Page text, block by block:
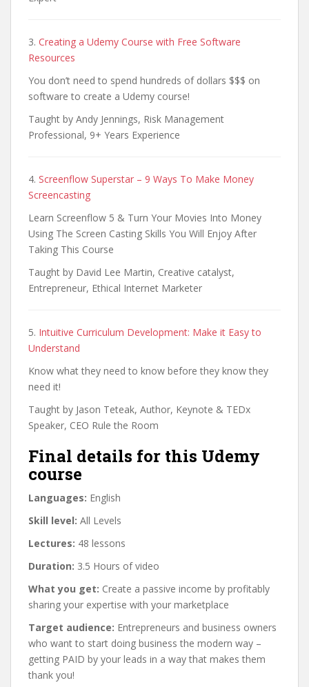
3. Creating a Udemy Course with Free Software
Resources
You don’t need to spend hundreds of dollars $$$ on
software to create a Udemy course!
Taught by Andy Jennings, Risk Management
Professional, 9+ Years Experience
4. Screenflow Superstar – 9 Ways To Make Money
Screencasting
Learn Screenflow 5 & Turn Your Movies Into Money
Using The Screen Casting Skills You Will Enjoy After
Taking This Course
Taught by David Lee Martin, Creative catalyst,
Entrepreneur, Ethical Internet Marketer
5. Intuitive Curriculum Development: Make it Easy to
Understand
Know what they need to know before they know they
need it!
Taught by Jason Teteak, Author, Keynote & TEDx
Speaker, CEO Rule the Room
Final details for this Udemy
course
Languages: English
Skill level: All Levels
Lectures: 48 lessons
Duration: 3.5 Hours of video
What you get: Create a passive income by profitably
sharing your expertise with your marketplace
Target audience: Entrepreneurs and business owners
who want to start doing business the modern way –
getting PAID by your leads in a way that makes them
thank you!